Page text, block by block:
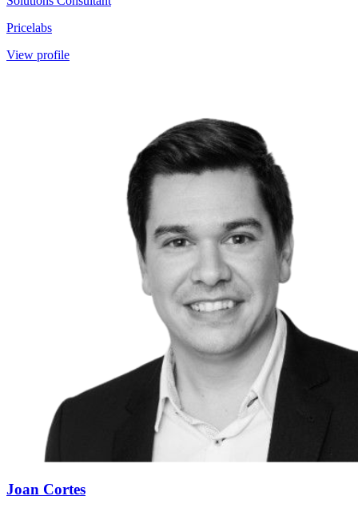
Pricelabs
View profile
Joan Cortes